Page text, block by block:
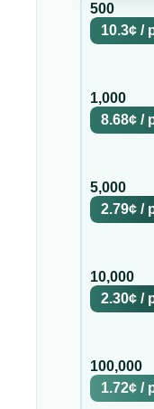
500
10.3¢ /
1,000
8.68¢ /
5,000
2.79¢ /
10,000
2.30¢ /
100,000
1.72¢ /